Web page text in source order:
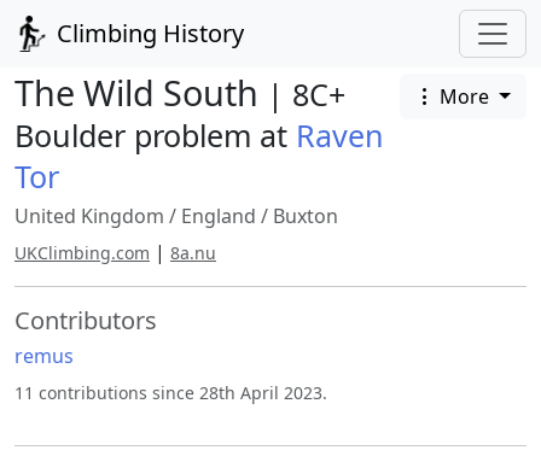
Climbing History
The Wild South | 8C+
Boulder problem at Raven
Tor
More
United Kingdom / England / Buxton
UKClimbing.com | 8a.nu
Contributors
remus
11 contributions since 28th April 2023.